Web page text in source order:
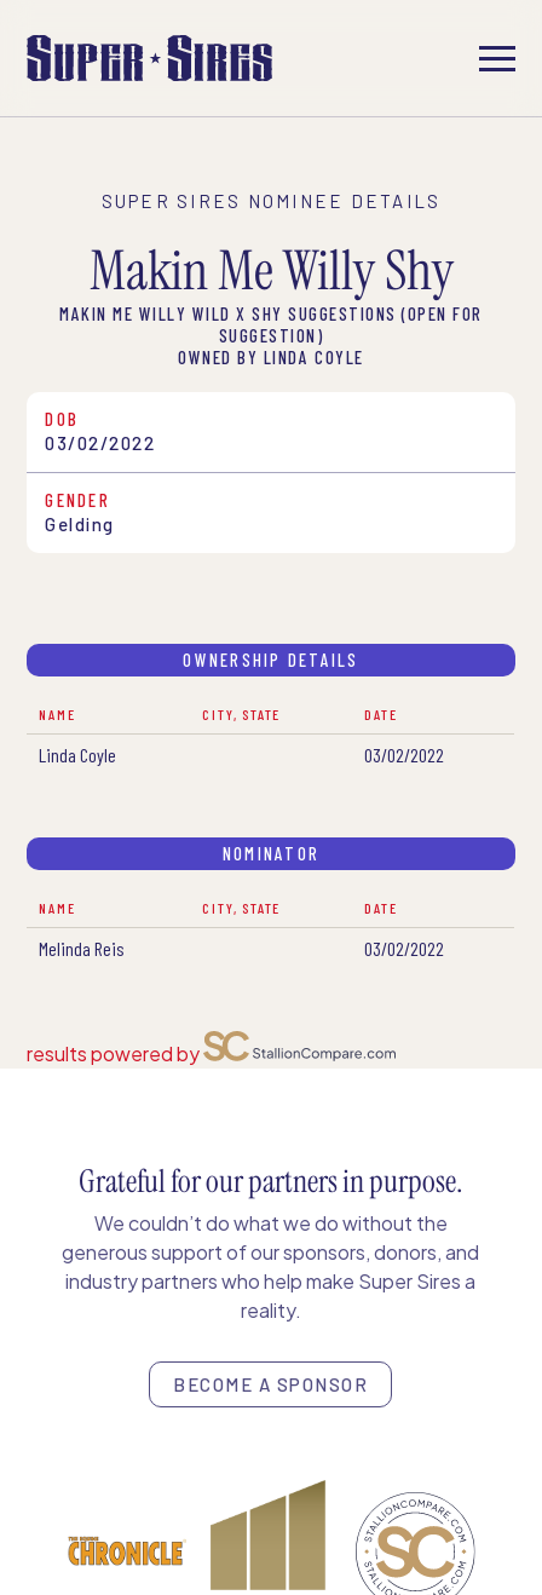
SUPER SIRES NOMINEE DETAILS
Makin Me Willy Shy
MAKIN ME WILLY WILD X SHY SUGGESTIONS (OPEN FOR
SUGGESTION)
OWNED BY LINDA COYLE
DOB
03/02/2022
GENDER
Gelding
OWNERSHIP DETAILS
NAME CITY, STATE DATE
Linda Coyle 03/02/2022
NOMINATOR
NAME CITY, STATE DATE
Melinda Reis 03/02/2022
results powered by
Grateful for our partners in purpose.
We couldn’t do what we do without the
generous support of our sponsors, donors, and
industry partners who help make Super Sires a
reality.
BECOME A SPONSOR